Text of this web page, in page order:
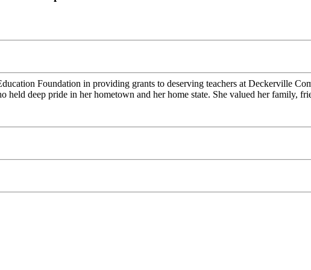
Foundation in providing grants to deserving teachers at Deckerville
held deep pride in her hometown and her home state. She valued her family,